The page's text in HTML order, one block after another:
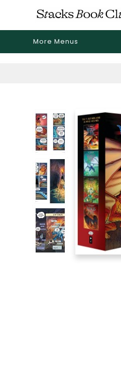
Home
Shop
Reading Revival
Events
Drink Menus
Public Book Clubs
FicDrip Subscription
First Edition
About
More Menus